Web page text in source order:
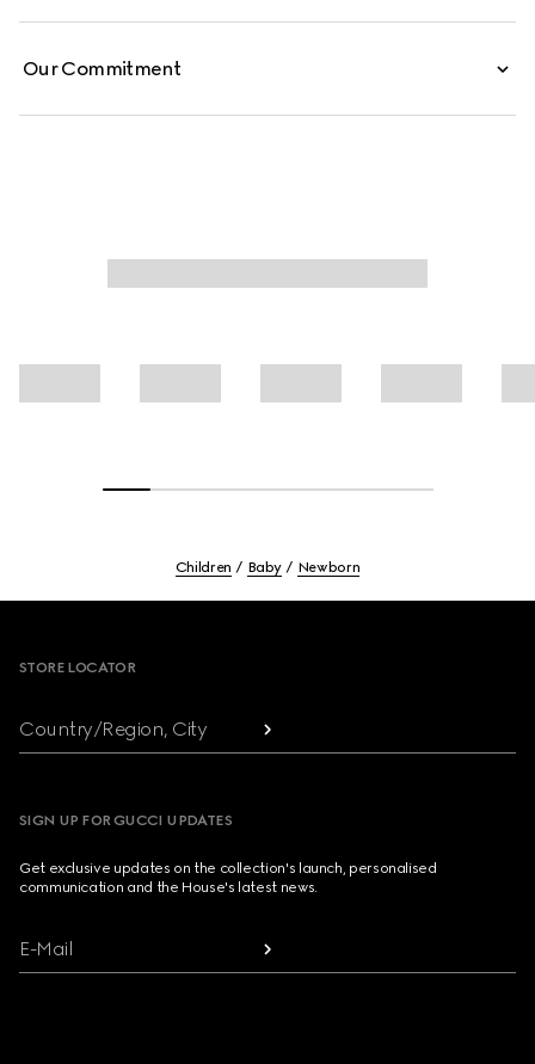
Our Commitment
Children Baby Newborn
STORE LOCATOR
Country/Region, City
SIGN UP FOR GUCCI UPDATES
Get exclusive updates on the collection's launch, personalised
communication and the House's latest news.
E-Mail